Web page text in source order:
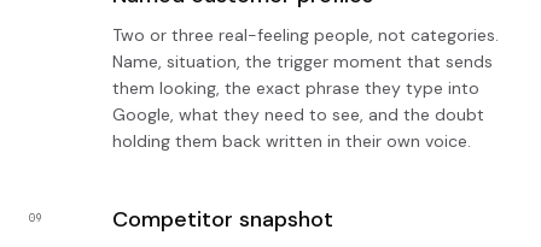
Two or three real-feeling people, not categories.
Name, situation, the trigger moment that sends
them looking, the exact phrase they type into
Google, what they need to see, and the doubt
holding them back written in their own voice.
09 Competitor snapshot